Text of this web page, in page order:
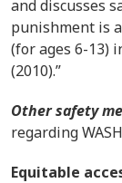
and discusses
punishment is
(for ages 6-13)
(2010).”
Other safety
regarding
Equitable